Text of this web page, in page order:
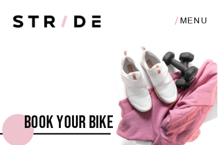
MENU
Book your bike